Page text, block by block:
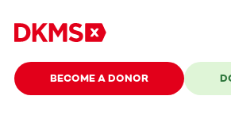
BECOME A DONOR